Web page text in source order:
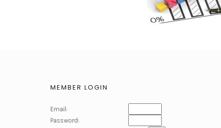
MEMBER LOGIN
Email:
Password: